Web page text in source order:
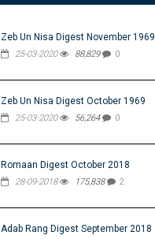
Zeb Un Nisa Digest November 1969
25-03-2020 88,829 0
Zeb Un Nisa Digest October 1969
25-03-2020 56,264 0
Romaan Digest October 2018
28-09-2018 175,838 2
Adab Rang Digest September 2018